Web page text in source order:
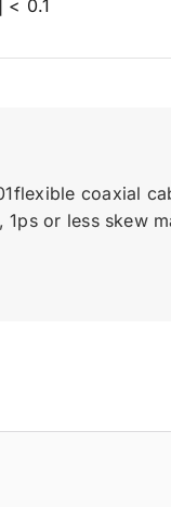
< 0.1
coaxial
or less skew